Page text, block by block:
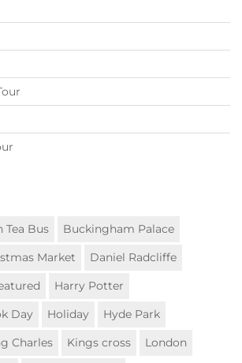
Tea Bus
Buckingham Palace
Market
Daniel Radcliffe
Harry Potter
Day
Holiday
Hyde Park
Charles Kings cross London